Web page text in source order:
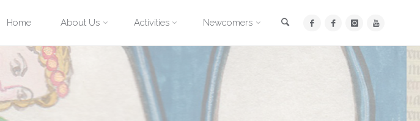
to
content
Home About Us Activities Newcomers